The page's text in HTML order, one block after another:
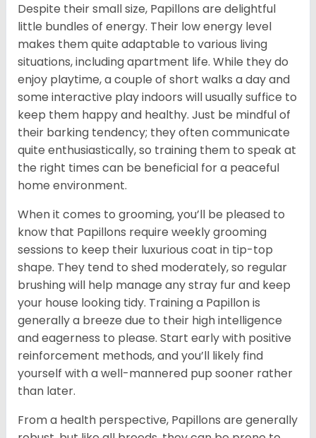
Despite their small size, Papillons are delightful
little bundles of energy. Their low energy level
makes them quite adaptable to various living
situations, including apartment life. While they do
enjoy playtime, a couple of short walks a day and
some interactive play indoors will usually suffice to
keep them happy and healthy. Just be mindful of
their barking tendency; they often communicate
quite enthusiastically, so training them to speak at
the right times can be beneficial for a peaceful
home environment.
When it comes to grooming, you’ll be pleased to
know that Papillons require weekly grooming
sessions to keep their luxurious coat in tip-top
shape. They tend to shed moderately, so regular
brushing will help manage any stray fur and keep
your house looking tidy. Training a Papillon is
generally a breeze due to their high intelligence
and eagerness to please. Start early with positive
reinforcement methods, and you’ll likely find
yourself with a well-mannered pup sooner rather
than later.
From a health perspective, Papillons are generally